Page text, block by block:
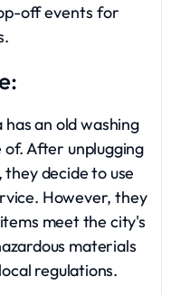
off events for
an old washing
After unplugging
decide to use
However, they
meet the city's
materials
regulations.